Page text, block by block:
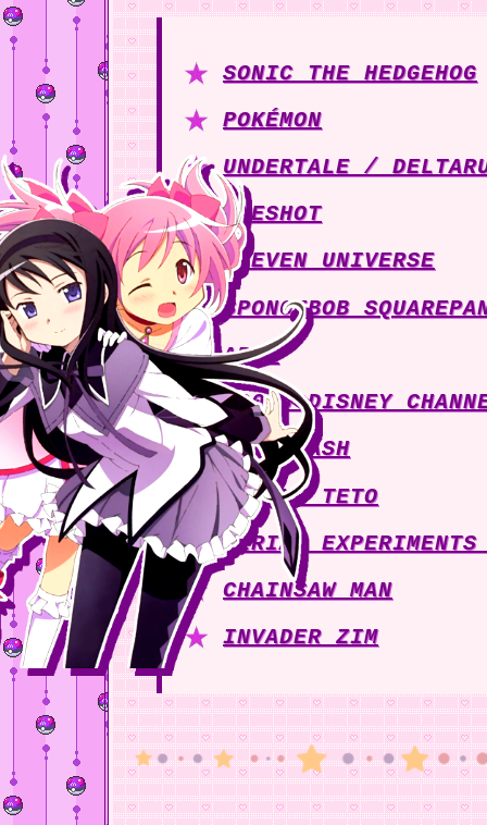
SONIC THE HEDGEHOG
POKÉMON
UNDERTALE /
ONESHOT
STEVEN UNIVERSE
SPONGEBOB
ABBA
2000s DISNEY
MUSE DASH
KASANE TETO
SERIAL
CHAINSAW MAN
INVADER ZIM